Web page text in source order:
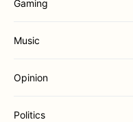
Gaming
Music
Opinion
Politics